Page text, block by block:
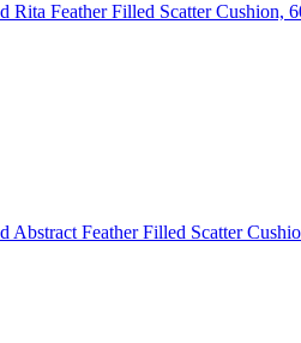
Rita Feather Filled Scatter Cushion,
Abstract Feather Filled Scatter